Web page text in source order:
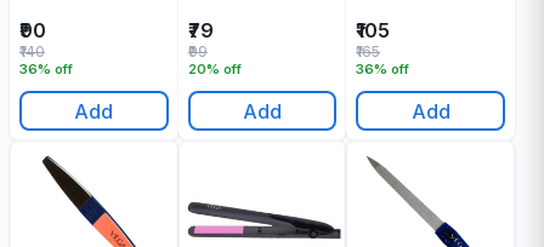
₹90
36% off
₹140
Add
₹79
20% off
₹99
Add
₹105
36% off
₹165
Add